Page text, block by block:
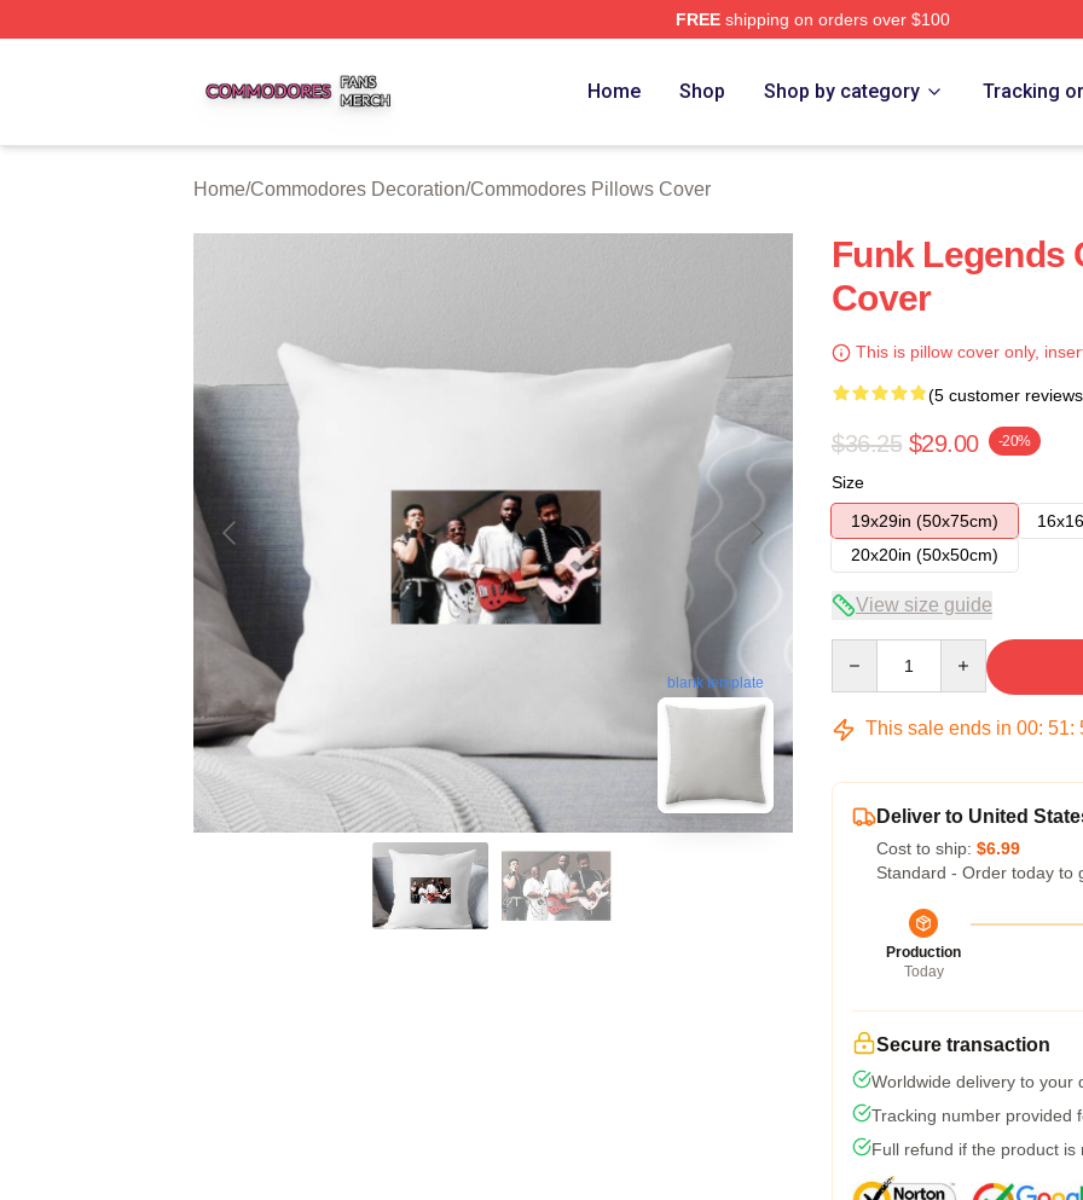
FREEshipping on orders over $100
Home Shop Shop by category Tracking
Home/Commodores Decoration/Commodores Pillows Cover
blank template
Funk Legends
Cover
This is pillow cover only,
(5 customer
$36.25 $29.00 -20%
Size
19x29in (50x75cm)
20x20in (50x50cm)
View size guide
This sale ends in 00: 51:
Deliver to United
Cost to ship: $6.99
Standard - Order today to
Production
Today
Secure transaction
Worldwide delivery to your
Tracking number provided
Full refund if the product is